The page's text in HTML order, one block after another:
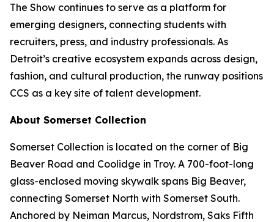
The Show continues to serve as a platform for
emerging designers, connecting students with
recruiters, press, and industry professionals. As
Detroit’s creative ecosystem expands across design,
fashion, and cultural production, the runway positions
CCS as a key site of talent development.
About Somerset Collection
Somerset Collection is located on the corner of Big
Beaver Road and Coolidge in Troy. A 700-foot-long
glass-enclosed moving skywalk spans Big Beaver,
connecting Somerset North with Somerset South.
Anchored by Neiman Marcus, Nordstrom, Saks Fifth